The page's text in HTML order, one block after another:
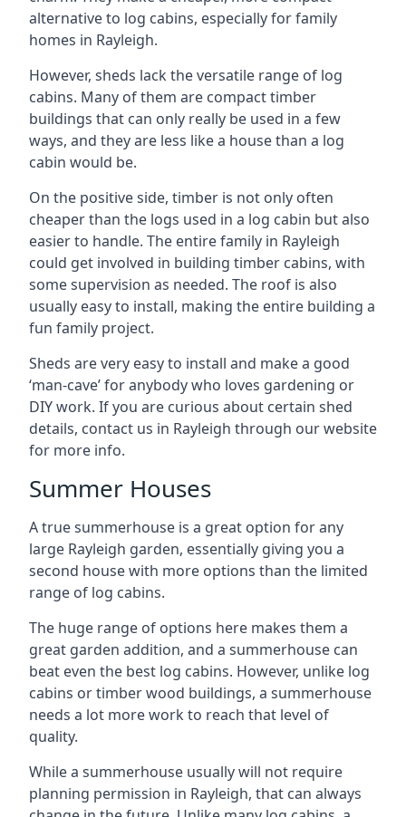
alternative to log cabins, especially for family
homes in Rayleigh.
However, sheds lack the versatile range of log
cabins. Many of them are compact timber
buildings that can only really be used in a few
ways, and they are less like a house than a log
cabin would be.
On the positive side, timber is not only often
cheaper than the logs used in a log cabin but also
easier to handle. The entire family in Rayleigh
could get involved in building timber cabins, with
some supervision as needed. The roof is also
usually easy to install, making the entire building a
fun family project.
Sheds are very easy to install and make a good
‘man-cave’ for anybody who loves gardening or
DIY work. If you are curious about certain shed
details, contact us in Rayleigh through our website
for more info.
Summer Houses
A true summerhouse is a great option for any
large Rayleigh garden, essentially giving you a
second house with more options than the limited
range of log cabins.
The huge range of options here makes them a
great garden addition, and a summerhouse can
beat even the best log cabins. However, unlike log
cabins or timber wood buildings, a summerhouse
needs a lot more work to reach that level of
quality.
While a summerhouse usually will not require
planning permission in Rayleigh, that can always